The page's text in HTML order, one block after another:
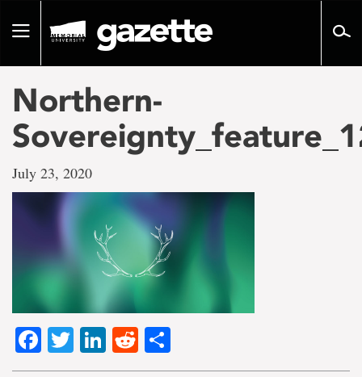
pageToggle
Northern-
July 23, 2020
Facebook
TwitterLinkedIn
Reddit